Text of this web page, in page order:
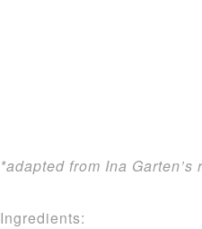
*adapted from Ina Garten’s
Ingredients: